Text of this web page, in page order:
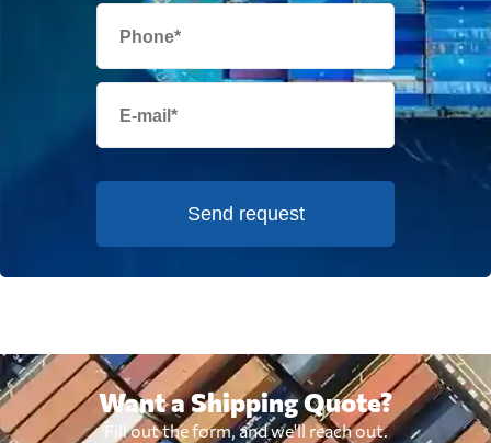
Send request
Want a Shipping Quote?
Fill out the form, and we'll reach out.